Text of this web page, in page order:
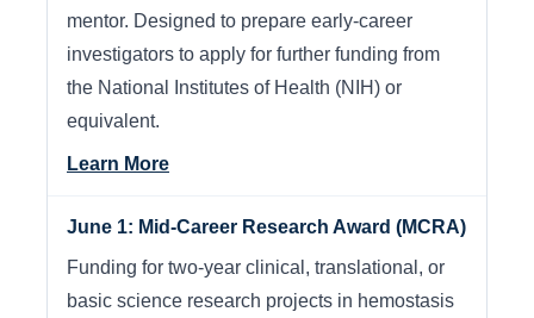
mentor. Designed to prepare early-career
investigators to apply for further funding from
the National Institutes of Health (NIH) or
equivalent.
Learn More
June 1: Mid-Career Research Award (MCRA)
Funding for two-year clinical, translational, or
basic science research projects in hemostasis